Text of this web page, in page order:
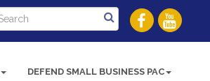
DEFEND SMALL BUSINESS PAC